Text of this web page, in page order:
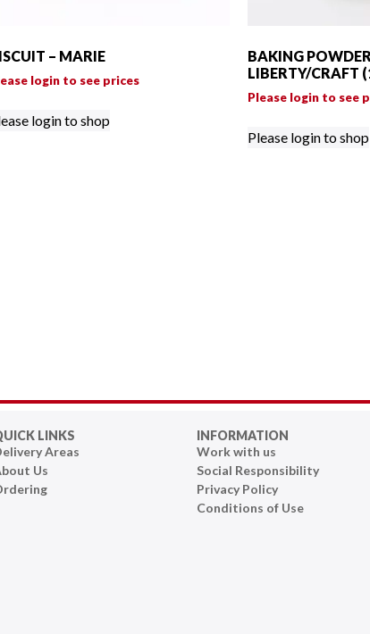
– MARIE
login to see prices
login to shop
BAKING
LIBERTY/CRAFT
Please login to see
Please login to shop
LINKS
Areas
Us
INFORMATION
Work with us
Social Responsibility
Privacy Policy
Conditions of Use